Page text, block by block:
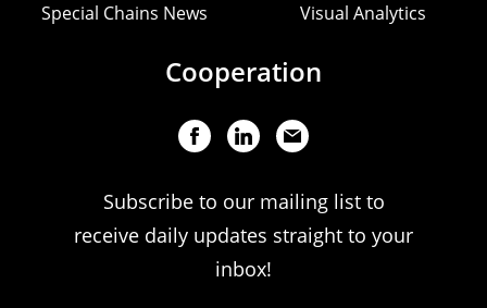
Special Chains News Visual Analytics
Cooperation
Subscribe to our mailing list to
receive daily updates straight to your
inbox!